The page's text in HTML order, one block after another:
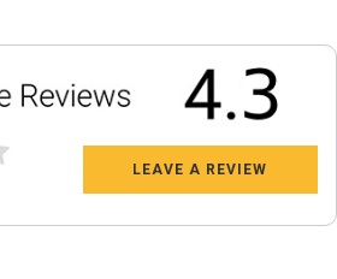
LEAVE A REVIEW